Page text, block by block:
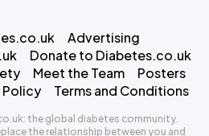
Advertising
Donate to Diabetes.co.uk
Meet the Team
Posters
Policy Terms and Conditions
the global diabetes community.
the relationship between you and